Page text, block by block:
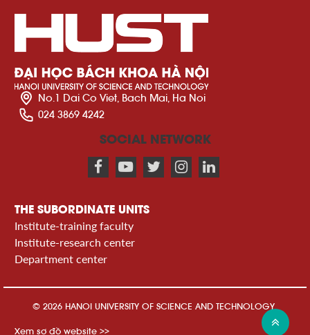
No.1 Dai Co Viet, Bach Mai, Ha Noi
024 3869 4242
SOCIAL NETWORK
THE SUBORDINATE UNITS
Institute-training faculty
Institute-research center
Department center
© 2026 HANOI UNIVERSITY OF SCIENCE AND TECHNOLOGY
Xem sơ đồ website >>